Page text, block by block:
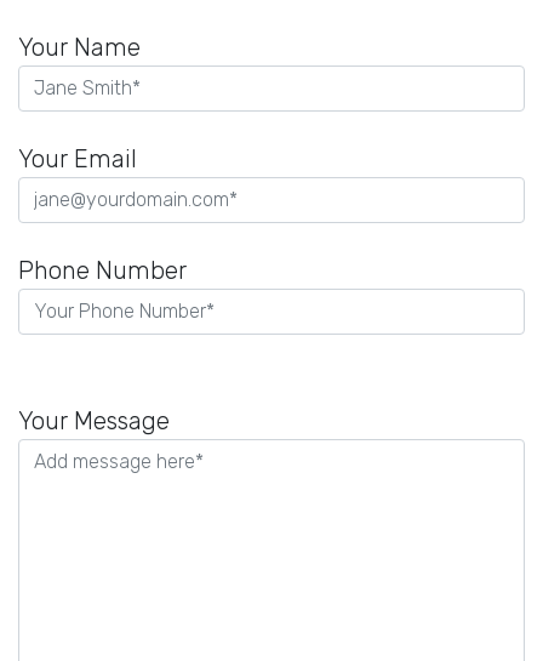
Your Name
Your Email
Phone Number
l
Your Message